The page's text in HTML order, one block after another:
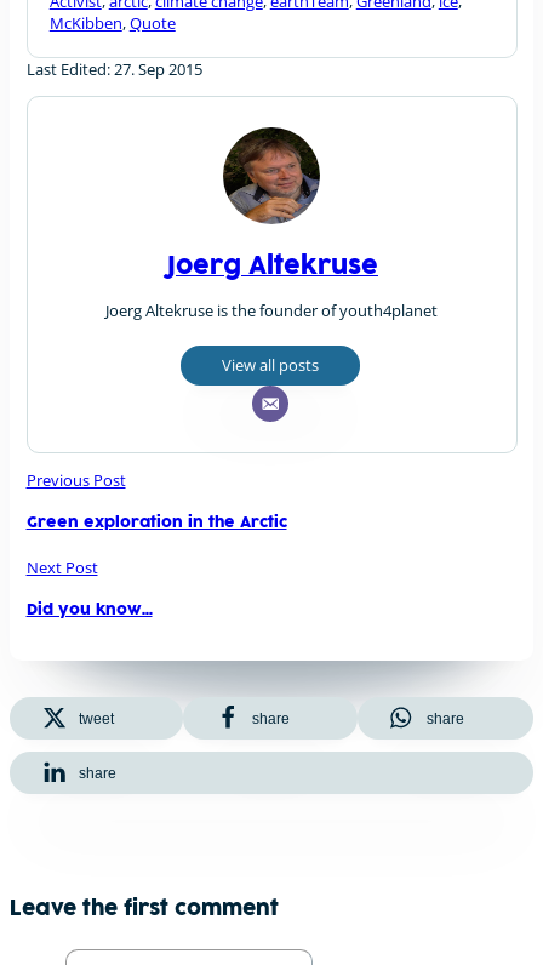
McKibben,Quote
Last Edited: 27. Sep 2015
Joerg Altekruse
Joerg Altekruse is the founder of youth4planet
View all posts
Previous Post
Green exploration in the Arctic
Next Post
Did you know…
tweet share share
share
Leave the first comment